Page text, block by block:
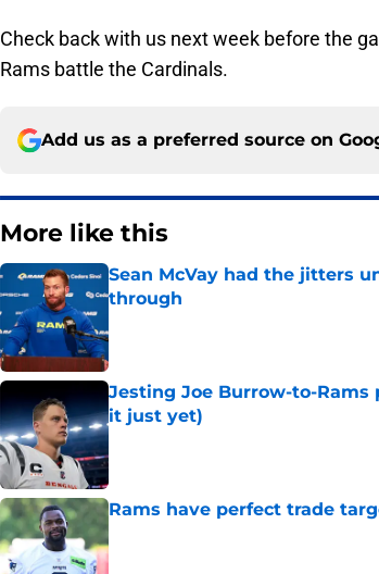
Check back with us next week before the
Rams battle the Cardinals.
Add us as a preferred source on
More like this
Sean McVay had the jitters
through
Jesting Joe Burrow-to-Rams
it just yet)
Published by on Invalid Date
Rams have perfect trade
Published by on Invalid Date